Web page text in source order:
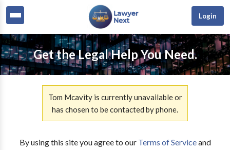
Login
Get the Legal Help You Need.
Tom Mcavity is currently unavailable or
has chosen to be contacted by phone.
By using this site you agree to our Terms of Serviceand